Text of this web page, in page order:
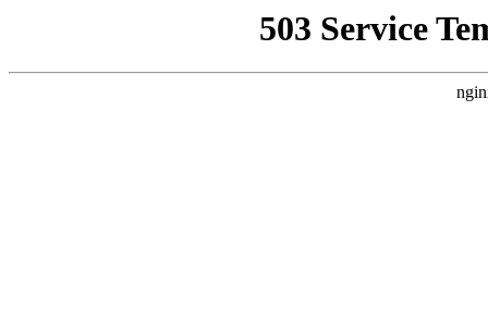
503 Service